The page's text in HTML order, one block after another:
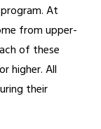
At
from upper-
of these
higher. All
their